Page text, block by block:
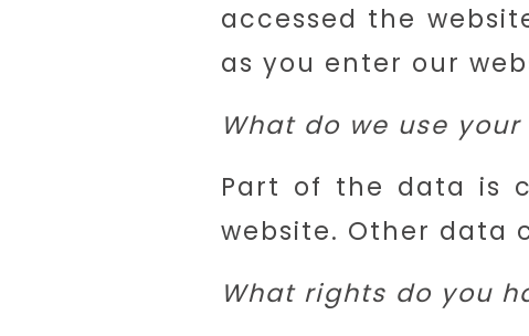
accessed the
as you enter our
What do we use
Part of the data is
website. Other data
What rights do you